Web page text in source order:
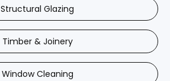
Structural Glazing
Timber & Joinery
Window Cleaning